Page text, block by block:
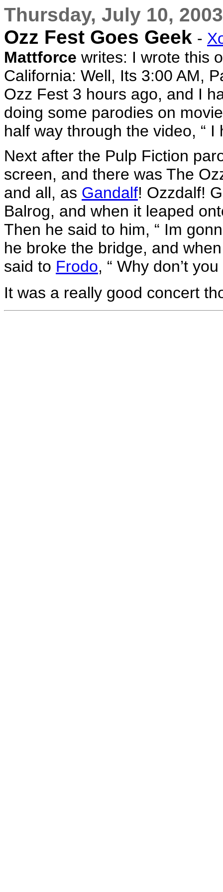
Thursday, July 10, 2003
Ozz Fest Goes Geek -
Mattforce writes: I wrote this
California: Well, Its 3:00 AM,
Ozz Fest 3 hours ago, and I
doing some parodies on
half way through the video, “
Next after the Pulp Fiction
screen, and there was The
and all, as Gandalf! Ozzdalf!
Balrog, and when it leaped
Then he said to him, “ Im
he broke the bridge, and
said to Frodo, “ Why don’t
It was a really good concert